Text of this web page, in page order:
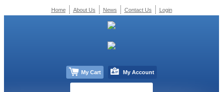
Home About Us News Contact Us Login
My Cart My Account